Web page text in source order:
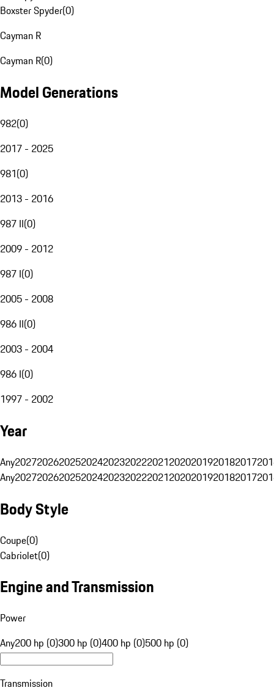
Boxster Spyder(0)
Cayman R
Cayman R(0)
Model Generations
982(0)
2017 - 2025
981(0)
2013 - 2016
987 II(0)
2009 - 2012
987 I(0)
2005 - 2008
986 II(0)
2003 - 2004
986 I(0)
1997 - 2002
Year
Any20272026202520242023202220212020201920182017
Any20272026202520242023202220212020201920182017
Body Style
Coupe(0)
Cabriolet(0)
Engine and Transmission
Power
Any200 hp (0)300 hp (0)400 hp (0)500 hp (0)
Transmission